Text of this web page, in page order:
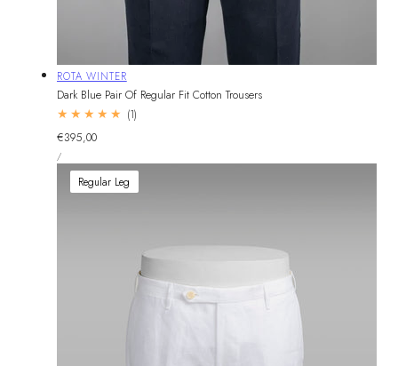
Vendor:
ROTA WINTER
Dark Blue Pair Of Regular Fit Cotton Trousers
(1)1
Regular
price
€395,00
PRICE
/PER
Regular Leg